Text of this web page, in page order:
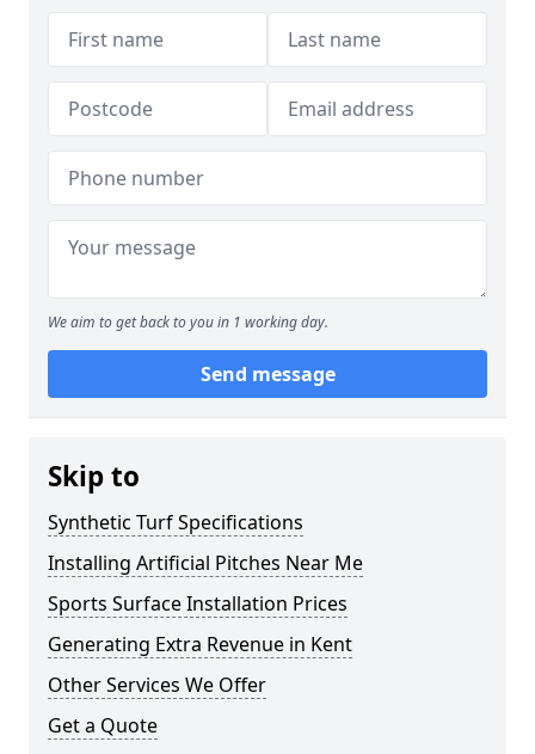
We aim to get back to you in 1 working day.
Send message
Skip to
Synthetic Turf Specifications
Installing Artificial Pitches Near Me
Sports Surface Installation Prices
Generating Extra Revenue in Kent
Other Services We Offer
Get a Quote